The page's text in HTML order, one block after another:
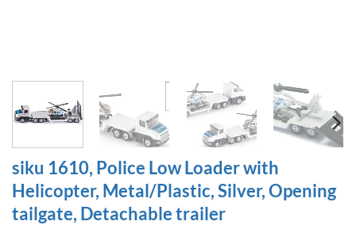
siku 1610, Police Low Loader with
Helicopter, Metal/Plastic, Silver, Opening
tailgate, Detachable trailer